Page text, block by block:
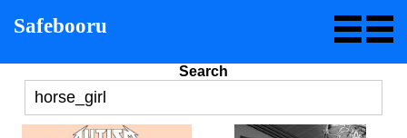
Safebooru
Search